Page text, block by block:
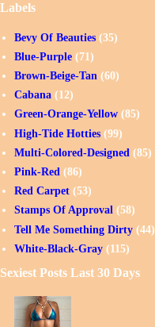
Labels
Bevy Of Beauties (35)
Blue-Purple (71)
Brown-Beige-Tan (60)
Cabana (12)
Green-Orange-Yellow (85)
High-Tide Hotties (99)
Multi-Colored-Designed (85)
Pink-Red (86)
Red Carpet (53)
Stamps Of Approval (58)
Tell Me Something Dirty (44)
White-Black-Gray (115)
Sexiest Posts Last 30 Days